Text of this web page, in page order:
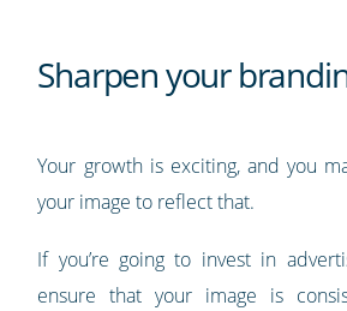
Sharpen your
Your growth is exciting, and you
your image to reflect that.
If you’re going to invest in
ensure that your image is